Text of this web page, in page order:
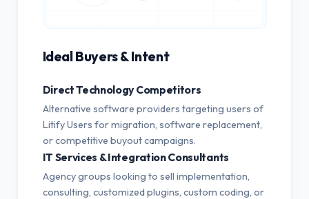
Ideal Buyers & Intent
Direct Technology Competitors
Alternative software providers targeting users of
Litify Users for migration, software replacement,
or competitive buyout campaigns.
IT Services & Integration Consultants
Agency groups looking to sell implementation,
consulting, customized plugins, custom coding, or